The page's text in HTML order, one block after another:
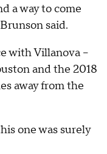
a way to come
said.
with Villanova --
and the 2018
away from the
one was surely